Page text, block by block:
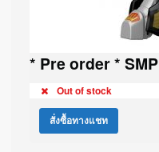
* Pre order *
Out of stock
สั่งซื้อทางแชท